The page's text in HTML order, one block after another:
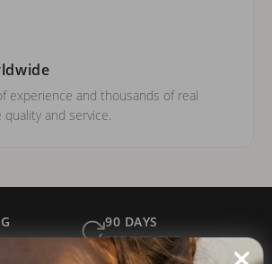
experience and thousands of real
quality and service.
90 DAYS
FOR RETURNS